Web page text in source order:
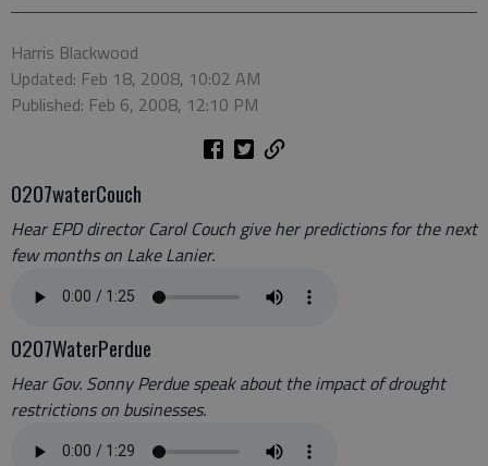
Harris Blackwood
Updated: Feb 18, 2008, 10:02 AM
Published: Feb 6, 2008, 12:10 PM
0207waterCouch
Hear EPD director Carol Couch give her predictions for the next
few months on Lake Lanier.
0207WaterPerdue
Hear Gov. Sonny Perdue speak about the impact of drought
restrictions on businesses.